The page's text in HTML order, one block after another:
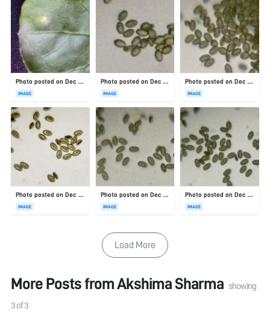
Photo posted on Dec 23, 2025
IMAGE
Photo posted on Dec 23, 2025
IMAGE
Photo posted on Dec 23, 2025
IMAGE
Photo posted on Dec 23, 2025
IMAGE
Photo posted on Dec 23, 2025
IMAGE
Photo posted on Dec 23, 2025
IMAGE
Load More
More Posts fromAkshima Sharma showing
3of3